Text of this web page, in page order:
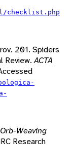
checklist.php
201. Spiders
Review.ACTA
Weaving
Research